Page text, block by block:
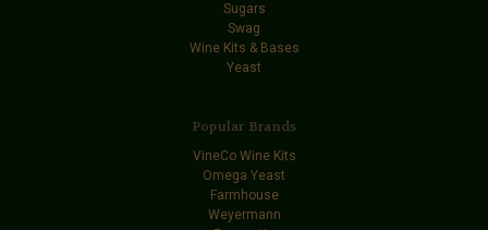
Sugars
Swag
Wine Kits & Bases
Yeast
Popular Brands
VineCo Wine Kits
Omega Yeast
Farmhouse
Weyermann